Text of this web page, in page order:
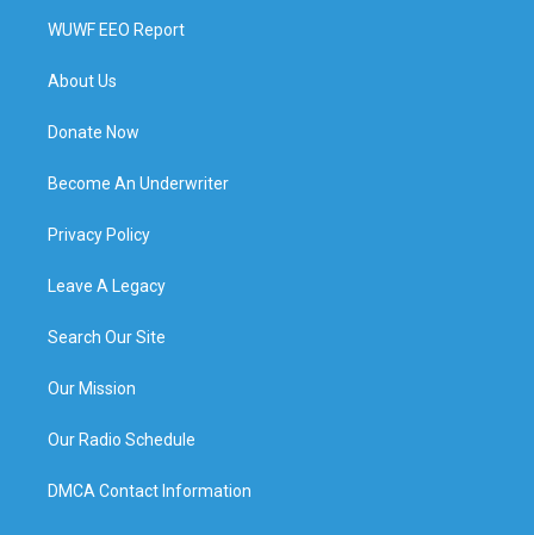
WUWF EEO Report
About Us
Donate Now
Become An Underwriter
Privacy Policy
Leave A Legacy
Search Our Site
Our Mission
Our Radio Schedule
DMCA Contact Information